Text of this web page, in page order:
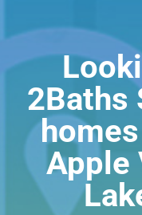
2Baths
Apple